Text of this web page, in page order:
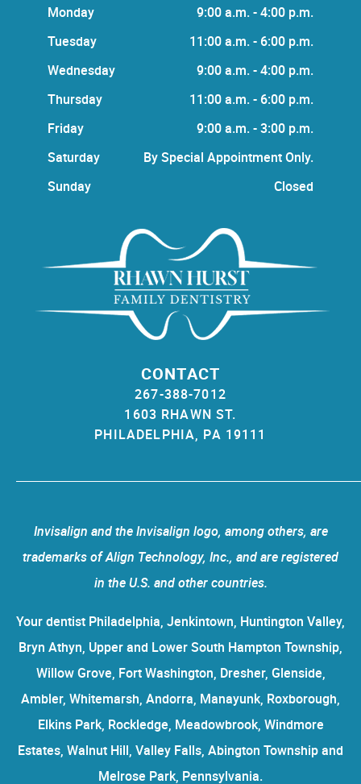
Monday
9:00 a.m. - 4:00 p.m.
Tuesday
11:00 a.m. - 6:00 p.m.
Wednesday
9:00 a.m. - 4:00 p.m.
Thursday
11:00 a.m. - 6:00 p.m.
Friday
9:00 a.m. - 3:00 p.m.
Saturday
By Special Appointment Only.
Sunday
Closed
CONTACT
267-388-7012
1603 RHAWN ST.
PHILADELPHIA, PA 19111
Invisalign and the Invisalign logo, among others, are
trademarks of Align Technology, Inc., and are registered
in the U.S. and other countries.
Your dentist Philadelphia, Jenkintown, Huntington Valley,
Bryn Athyn, Upper and Lower South Hampton Township,
Willow Grove, Fort Washington, Dresher, Glenside,
Ambler, Whitemarsh, Andorra, Manayunk, Roxborough,
Elkins Park, Rockledge, Meadowbrook, Windmore
Estates, Walnut Hill, Valley Falls, Abington Township and
Melrose Park, Pennsylvania.